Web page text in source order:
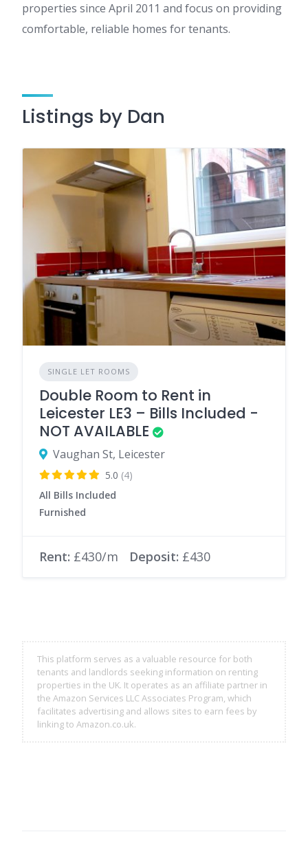
properties since April 2011 and focus on providing
comfortable, reliable homes for tenants.
Listings by Dan
SINGLE LET ROOMS
Double Room to Rent in
Leicester LE3 – Bills Included -
NOT AVAILABLE
Vaughan St, Leicester
5.0 (4)
All Bills Included
Furnished
Rent: £430/m Deposit: £430
This platform serves as a valuable resource for both
tenants and landlords seeking information on renting
properties in the UK. It operates as an affiliate partner in
the Amazon Services LLC Associates Program, which
facilitates advertising and allows sites to earn fees by
linking to Amazon.co.uk.